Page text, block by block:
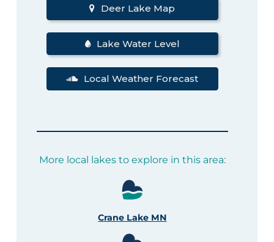
Deer Lake Map
Lake Water Level
Local Weather Forecast
More local lakes to explore in this area:
Crane Lake MN